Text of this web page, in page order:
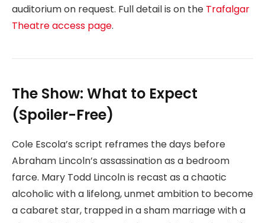
auditorium on request. Full detail is on the Trafalgar
Theatre access page.
The Show: What to Expect
(Spoiler-Free)
Cole Escola’s script reframes the days before
Abraham Lincoln’s assassination as a bedroom
farce. Mary Todd Lincoln is recast as a chaotic
alcoholic with a lifelong, unmet ambition to become
a cabaret star, trapped in a sham marriage with a